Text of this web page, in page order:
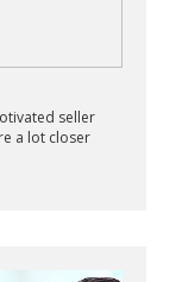
seller
a lot closer